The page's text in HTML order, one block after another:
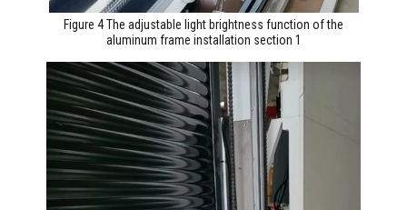
Figure 4 The adjustable light brightness function of the
aluminum frame installation section 1